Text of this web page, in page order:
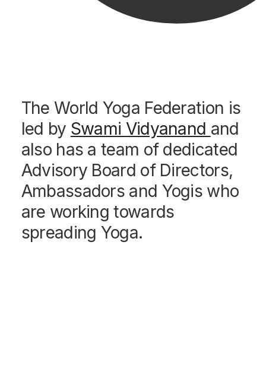
The World Yoga Federation is
led by Swami Vidyanand and
also has a team of dedicated
Advisory Board of Directors,
Ambassadors and Yogis who
are working towards
spreading Yoga.